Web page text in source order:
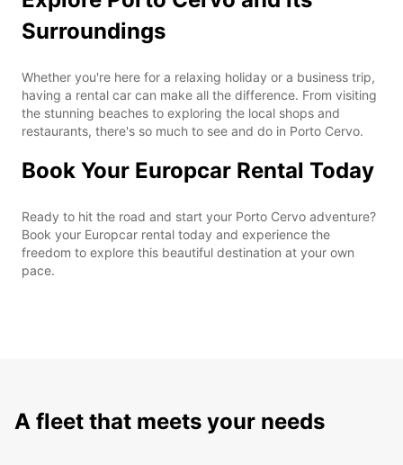
Surroundings
Whether you're here for a relaxing holiday or a business trip,
having a rental car can make all the difference. From visiting
the stunning beaches to exploring the local shops and
restaurants, there's so much to see and do in Porto Cervo.
Book Your Europcar Rental Today
Ready to hit the road and start your Porto Cervo adventure?
Book your Europcar rental today and experience the
freedom to explore this beautiful destination at your own
pace.
A fleet that meets your needs